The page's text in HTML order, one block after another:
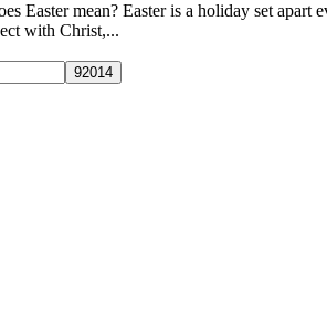
Easter mean? Easter is a holiday set
with Christ,...